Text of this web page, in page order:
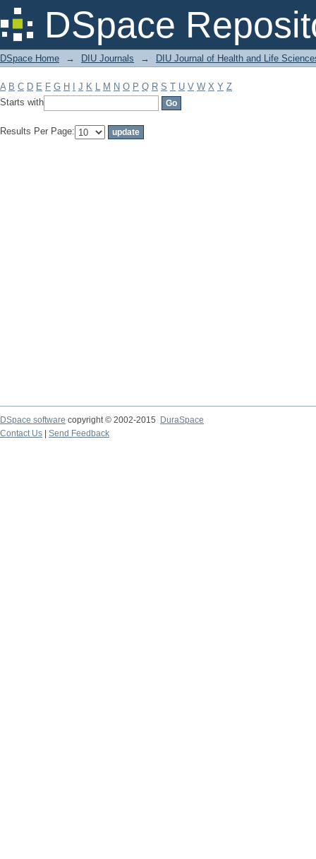
DSpace
Filter by: Subject
DSpace Home → DIU Journals → DIU Journal of Health and Life
A B C D E F G H J K L M N O P Q R S T U V W X Y Z
Starts with
Results Per Page:
DSpace software copyright © 2002-2015
DuraSpace
Contact Us
Send Feedback